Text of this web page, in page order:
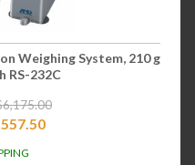
Weighing System, 210 g
RS-232C
6,175.00